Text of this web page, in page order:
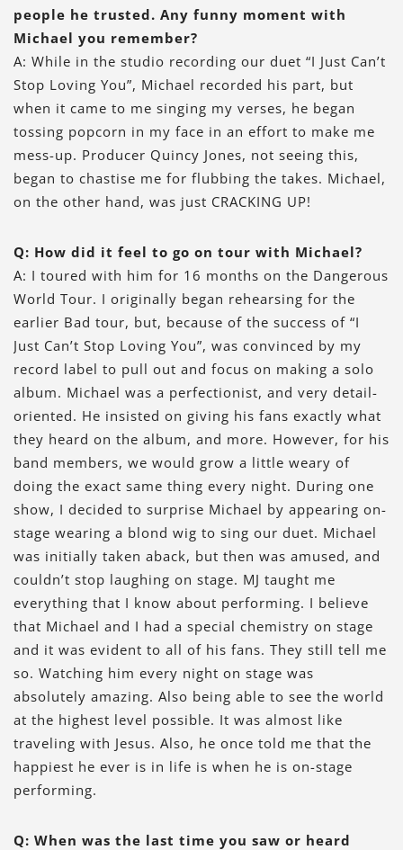
people he trusted. Any funny moment with
Michael you remember?
A: While in the studio recording our duet “I Just Can’t
Stop Loving You”, Michael recorded his part, but
when it came to me singing my verses, he began
tossing popcorn in my face in an effort to make me
mess-up. Producer Quincy Jones, not seeing this,
began to chastise me for flubbing the takes. Michael,
on the other hand, was just CRACKING UP!
Q: How did it feel to go on tour with Michael?
A: I toured with him for 16 months on the Dangerous
World Tour. I originally began rehearsing for the
earlier Bad tour, but, because of the success of “I
Just Can’t Stop Loving You”, was convinced by my
record label to pull out and focus on making a solo
album. Michael was a perfectionist, and very detail-
oriented. He insisted on giving his fans exactly what
they heard on the album, and more. However, for his
band members, we would grow a little weary of
doing the exact same thing every night. During one
show, I decided to surprise Michael by appearing on-
stage wearing a blond wig to sing our duet. Michael
was initially taken aback, but then was amused, and
couldn’t stop laughing on stage. MJ taught me
everything that I know about performing. I believe
that Michael and I had a special chemistry on stage
and it was evident to all of his fans. They still tell me
so. Watching him every night on stage was
absolutely amazing. Also being able to see the world
at the highest level possible. It was almost like
traveling with Jesus. Also, he once told me that the
happiest he ever is in life is when he is on-stage
performing.
Q: When was the last time you saw or heard